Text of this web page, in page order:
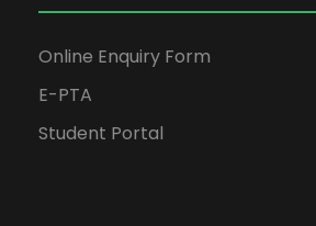
Online Enquiry Form
E-PTA
Student Portal